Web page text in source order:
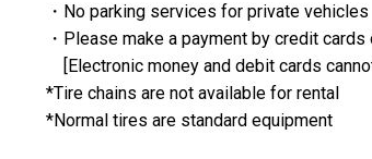
・No parking services for private vehicles
・Please make a payment by credit cards
[Electronic money and debit cards
*Tire chains are not available for rental
*Normal tires are standard equipment